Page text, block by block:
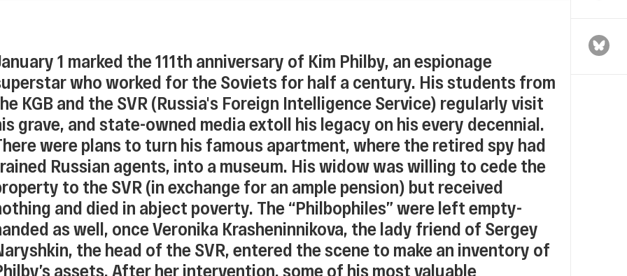
1 marked the 111th anniversary of Kim Philby, an espionage
who worked for the Soviets for half a century. His students from
KGB and the SVR (Russia's Foreign Intelligence Service) regularly visit
grave, and state-owned media extoll his legacy on his every decennial.
were plans to turn his famous apartment, where the retired spy had
Russian agents, into a museum. His widow was willing to cede the
to the SVR (in exchange for an ample pension) but received
and died in abject poverty. The “Philbophiles” were left empty-
as well, once Veronika Krasheninnikova, the lady friend of Sergey
the head of the SVR, entered the scene to make an inventory of
assets. After her intervention, some of his most valuable